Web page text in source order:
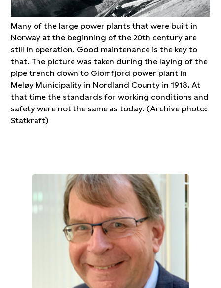
Many of the large power plants that were built in
Norway at the beginning of the 20th century are
still in operation. Good maintenance is the key to
that. The picture was taken during the laying of the
pipe trench down to Glomfjord power plant in
Meløy Municipality in Nordland County in 1918. At
that time the standards for working conditions and
safety were not the same as today. (Archive photo:
Statkraft)